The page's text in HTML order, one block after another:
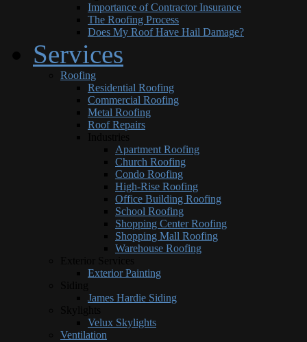
Importance of Contractor Insurance
The Roofing Process
Does My Roof Have Hail Damage?
Services
Roofing
Residential Roofing
Commercial Roofing
Metal Roofing
Roof Repairs
Apartment Roofing
Church Roofing
Condo Roofing
High-Rise Roofing
Office Building Roofing
School Roofing
Shopping Center Roofing
Shopping Mall Roofing
Warehouse Roofing
Exterior Painting
James Hardie Siding
Velux Skylights
Ventilation